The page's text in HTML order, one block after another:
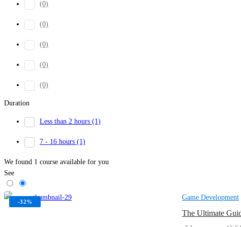
(0)
(0)
(0)
(0)
(0)
Duration
Less than 2 hours (1)
7 - 16 hours (1)
We found 1 course available for you
See
-32%
Game Development
The Ultimate